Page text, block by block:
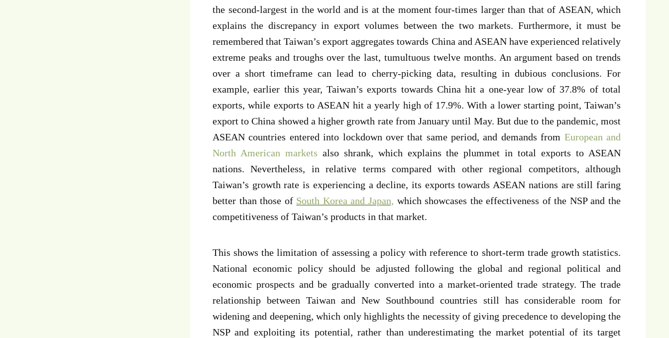
the second-largest in the world and is at the moment four-times larger than that of ASEAN, which
explains the discrepancy in export volumes between the two markets. Furthermore, it must be
remembered that Taiwan’s export aggregates towards China and ASEAN have experienced relatively
extreme peaks and troughs over the last, tumultuous twelve months. An argument based on trends
over a short timeframe can lead to cherry-picking data, resulting in dubious conclusions. For
example, earlier this year, Taiwan’s exports towards China hit a one-year low of 37.8% of total
exports, while exports to ASEAN hit a yearly high of 17.9%. With a lower starting point, Taiwan’s
export to China showed a higher growth rate from January until May. But due to the pandemic, most
ASEAN countries entered into lockdown over that same period, and demands from European and
North American markets also shrank, which explains the plummet in total exports to ASEAN
nations. Nevertheless, in relative terms compared with other regional competitors, although
Taiwan’s growth rate is experiencing a decline, its exports towards ASEAN nations are still faring
better than those of South Korea and Japan, which showcases the effectiveness of the NSP and the
competitiveness of Taiwan’s products in that market.
This shows the limitation of assessing a policy with reference to short-term trade growth statistics.
National economic policy should be adjusted following the global and regional political and
economic prospects and be gradually converted into a market-oriented trade strategy. The trade
relationship between Taiwan and New Southbound countries still has considerable room for
widening and deepening, which only highlights the necessity of giving precedence to developing the
NSP and exploiting its potential, rather than underestimating the market potential of its target